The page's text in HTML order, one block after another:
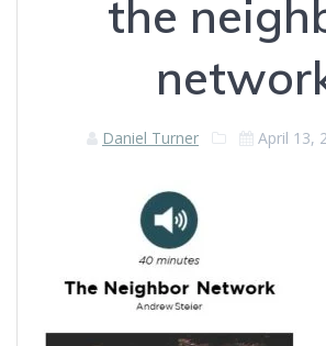
the
Daniel Turner April 13,